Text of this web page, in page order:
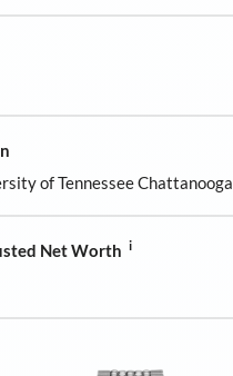
of Tennessee Chattanooga
Net Worth i